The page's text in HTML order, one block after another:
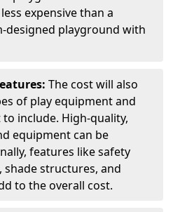
expensive than a
designed playground with
The cost will also
of play equipment and
include. High-quality,
equipment can be
features like safety
shade structures, and
to the overall cost.